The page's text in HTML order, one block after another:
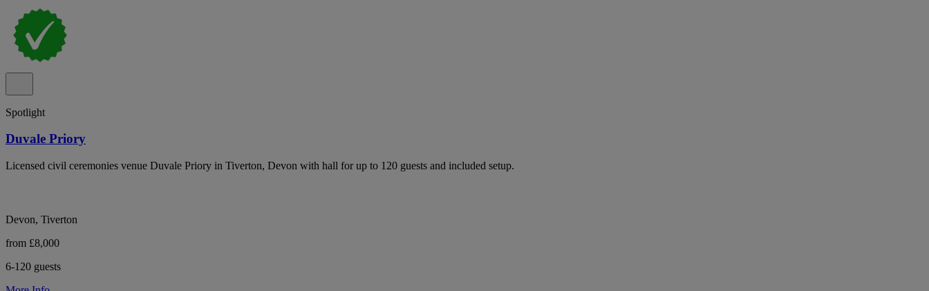
Spotlight
Duvale Priory
Licensed civil ceremonies venue Duvale Priory in Tiverton, Devon with hall for up to 120 guests and included setup.
Devon, Tiverton
from £8,000
6-120 guests